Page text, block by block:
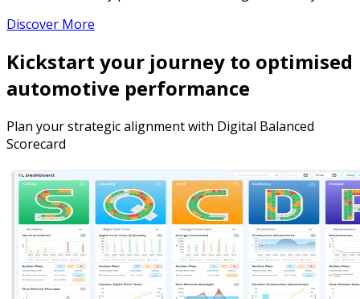
Discover More
Kickstart your journey to optimised
automotive performance
Plan your strategic alignment with Digital Balanced
Scorecard